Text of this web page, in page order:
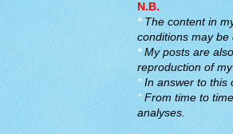
N.B.
*The content in
conditions may be
*My posts are
reproduction of
*In answer to this
* From time to
analyses.